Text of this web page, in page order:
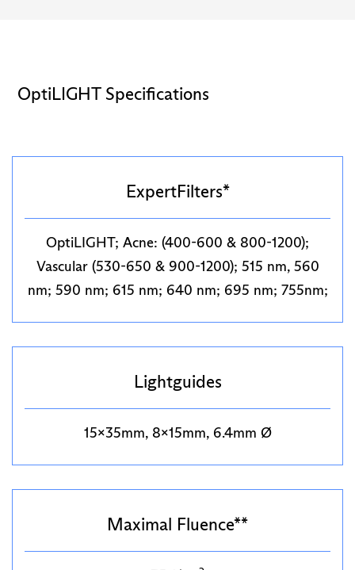
OptiLIGHT Specifications
ExpertFilters*
OptiLIGHT; Acne: (400-600 & 800-1200);
Vascular (530-650 & 900-1200); 515 nm, 560
nm; 590 nm; 615 nm; 640 nm; 695 nm; 755nm;
Lightguides
15x35mm, 8x15mm, 6.4mm Ø
Maximal Fluence**